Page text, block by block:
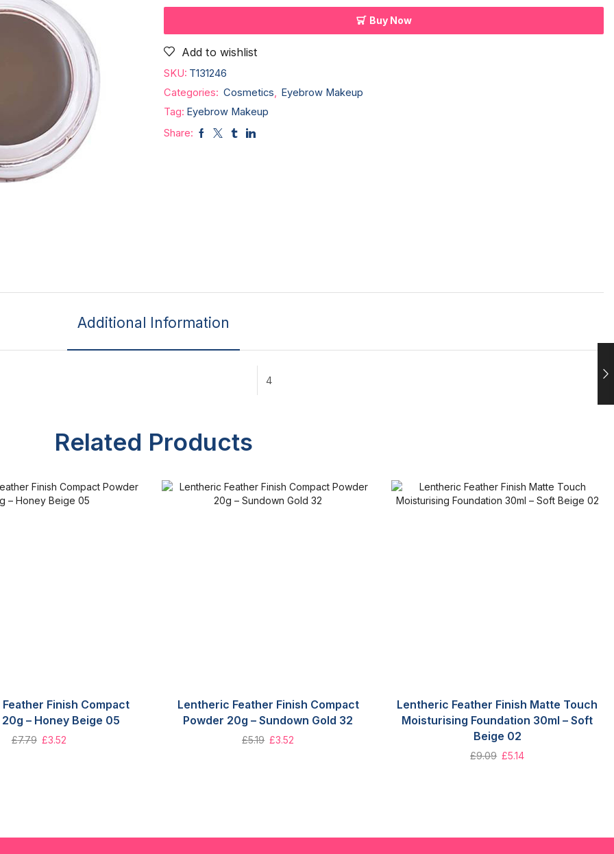
Buy Now
Add to wishlist
SKU: T131246
Categories: Cosmetics
Eyebrow Makeup
Tag: Eyebrow Makeup
Share:
Additional Information
4
Related Products
Finish Compact
– Honey Beige 05
£7.79 £3.52
Lentheric Feather Finish Compact
Powder 20g – Sundown Gold 32
£5.19 £3.52
Lentheric Feather Finish Matte Touch
Moisturising Foundation 30ml – Soft
Beige 02
£9.09 £5.14